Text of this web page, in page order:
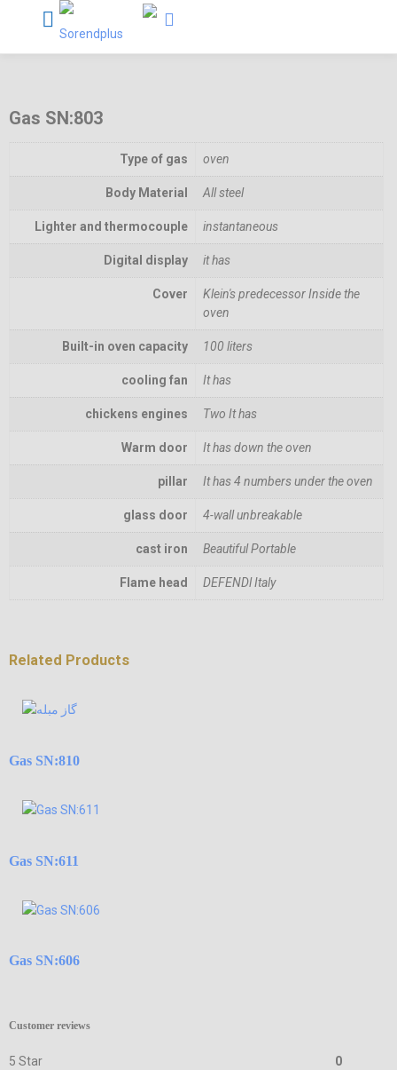
Gas SN:803
Type of gas oven
Body Material All steel
Lighter and thermocouple instantaneous
Digital display it has
Cover
Klein's predecessor Inside the
oven
Built-in oven capacity 100 liters
cooling fan It has
chickens engines Two It has
Warm door It has down the oven
pillar It has 4 numbers under the oven
glass door 4-wall unbreakable
cast iron Beautiful Portable
Flame head DEFENDl Italy
Related Products
Gas SN:810
Gas SN:611
Gas SN:606
Customer reviews
0
5 Star